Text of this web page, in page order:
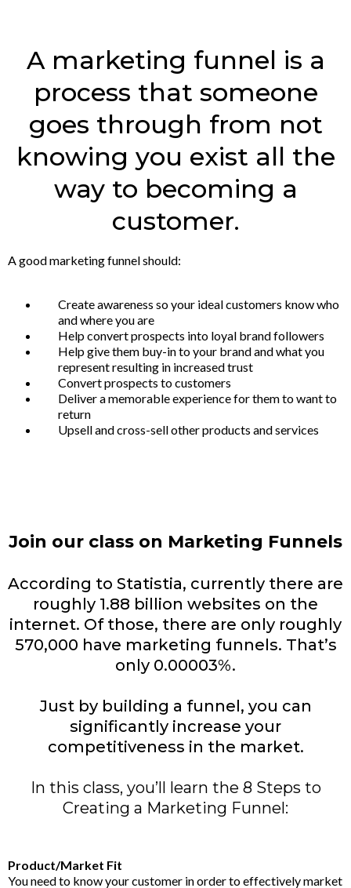
A marketing funnel is a
process that someone
goes through from not
knowing you exist all the
way to becoming a
customer.
A good marketing funnel should:
Create awareness so your ideal customers know who
and where you are
Help convert prospects into loyal brand followers
Help give them buy-in to your brand and what you
represent resulting in increased trust
Convert prospects to customers
Deliver a memorable experience for them to want to
return
Upsell and cross-sell other products and services
Join our class on Marketing Funnels
According to Statistia, currently there are
roughly 1.88 billion websites on the
internet. Of those, there are only roughly
570,000 have marketing funnels. That’s
only 0.00003%.
Just by building a funnel, you can
significantly increase your
competitiveness in the market.
In this class, you’ll learn the 8 Steps to
Creating a Marketing Funnel:
Product/Market Fit
You need to know your customer in order to effectively market